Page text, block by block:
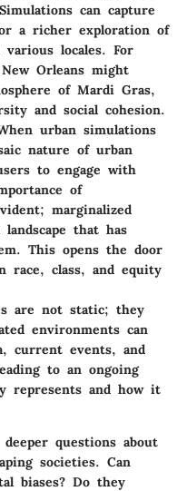
can capture
a richer exploration of
locales. For
Orleans might
of Mardi Gras,
and social cohesion.
urban simulations
nature of urban
to engage with
of
marginalized
that has
This opens the door
race, class, and equity
are not static; they
environments can
current events, and
to an ongoing
represents and how it
questions about
societies. Can
biases? Do they